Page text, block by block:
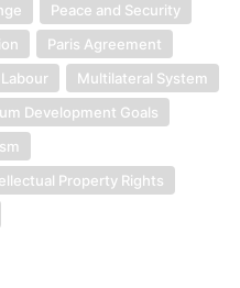
Peace and Security
Paris Agreement
Multilateral System
Development Goals
Property Rights